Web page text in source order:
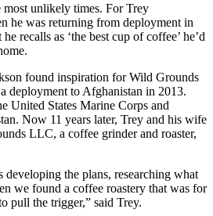
most unlikely times. For Trey
he was returning from deployment in
recalls as ‘the best cup of coffee’ he’d
found inspiration for Wild Grounds
deployment to Afghanistan in 2013.
United States Marine Corps and
Now 11 years later, Trey and his wife
LLC, a coffee grinder and roaster,
developing the plans, researching what
we found a coffee roastery that was for
pull the trigger,” said Trey.